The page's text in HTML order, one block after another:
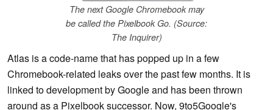
The next Google Chromebook may
be called the Pixelbook Go. (Source:
The Inquirer)
Atlas is a code-name that has popped up in a few
Chromebook-related leaks over the past few months. It is
linked to development by Google and has been thrown
around as a Pixelbook successor. Now, 9to5Google's